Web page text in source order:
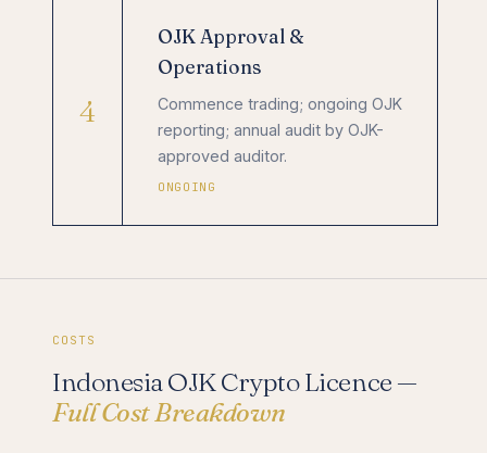
4
OJK Approval &
Operations
Commence trading; ongoing OJK
reporting; annual audit by OJK-
approved auditor.
ONGOING
COSTS
Indonesia OJK Crypto Licence —
Full Cost Breakdown